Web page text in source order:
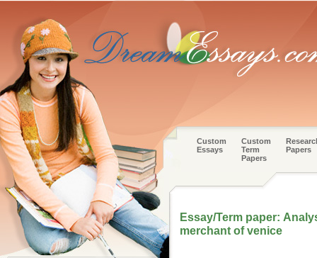
Custom
Essays
Custom
Term
Papers
Papers
Essay/Term paper:
merchant of venice